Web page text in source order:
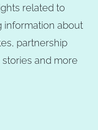
related to
information about
partnership
and more